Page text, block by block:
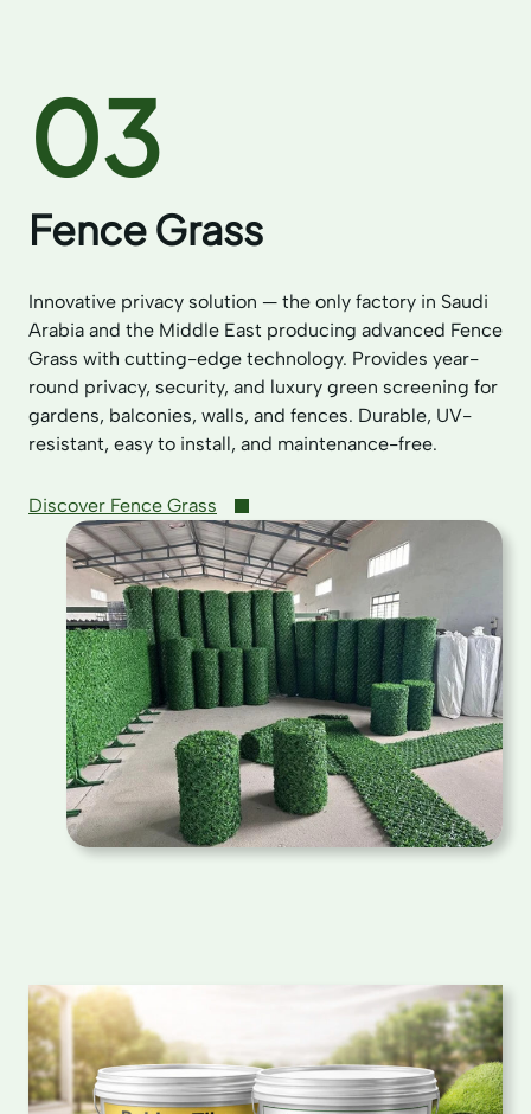
03
Fence Grass
Innovative privacy solution — the only factory in Saudi
Arabia and the Middle East producing advanced Fence
Grass with cutting-edge technology. Provides year-
round privacy, security, and luxury green screening for
gardens, balconies, walls, and fences. Durable, UV-
resistant, easy to install, and maintenance-free.
Discover Fence Grass